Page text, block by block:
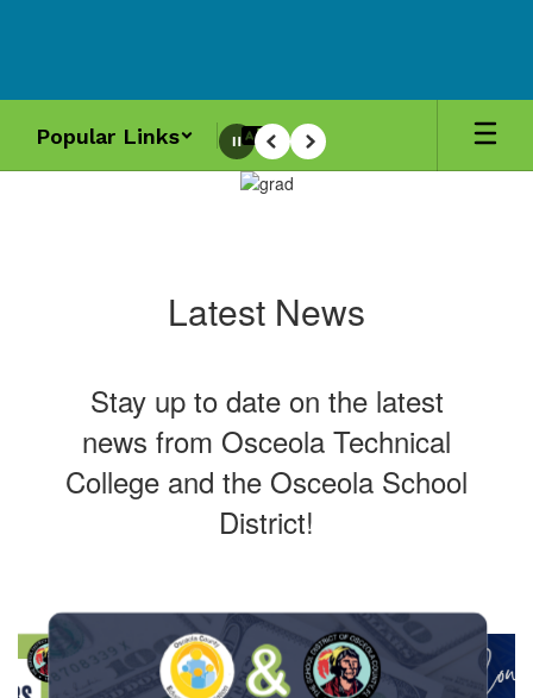
Popular Links
PausePrevious
Next
Latest News
Stay up to date on the latest
news from Osceola Technical
College and the Osceola School
District!
slides.
Use